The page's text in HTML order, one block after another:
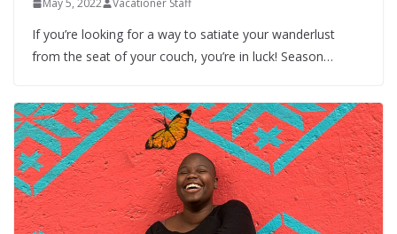
May 5, 2022 Vacationer Staff
If you’re looking for a way to satiate your wanderlust
from the seat of your couch, you’re in luck! Season…